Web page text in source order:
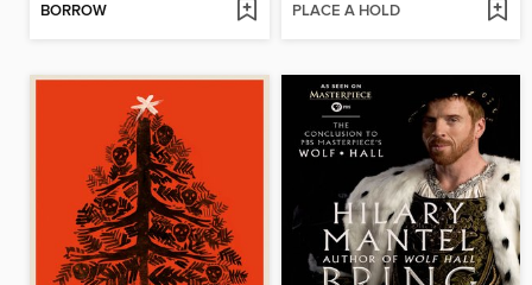
BORROW PLACE A HOLD